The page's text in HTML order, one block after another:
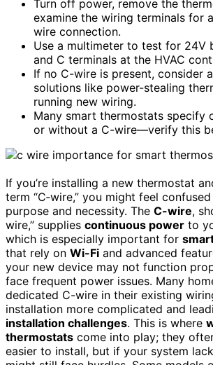
Turn off power, remove the
examine the wiring terminals for
wire connection.
Use a multimeter to test for 24V
and C terminals at the HVAC
If no C-wire is present, consider
solutions like power-stealing
running new wiring.
Many smart thermostats specify
or without a C-wire—verify this
If you’re installing a new thermostat
term “C‑wire,” you might feel
purpose and necessity. The C-wire,
wire,” supplies continuous power to
which is especially important for
that rely on Wi-Fi and advanced
your new device may not function
face frequent power issues. Many
dedicated C-wire in their existing
installation more complicated and
installation challenges. This is where
thermostats come into play; they
easier to install, but if your system